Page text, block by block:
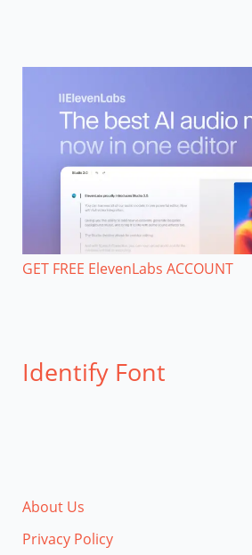
GET FREE ElevenLabs ACCOUNT
Identify Font
About Us
Privacy Policy